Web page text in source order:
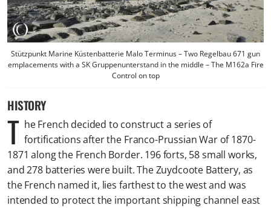
Stützpunkt Marine Küstenbatterie Malo Terminus – Two Regelbau 671 gun
emplacements with a SK Gruppenunterstand in the middle – The M162a Fire
Control on top
HISTORY
T he French decided to construct a series of
fortifications after the Franco-Prussian War of 1870-
1871 along the French Border. 196 forts, 58 small works,
and 278 batteries were built. The Zuydcoote Battery, as
the French named it, lies farthest to the west and was
intended to protect the important shipping channel east